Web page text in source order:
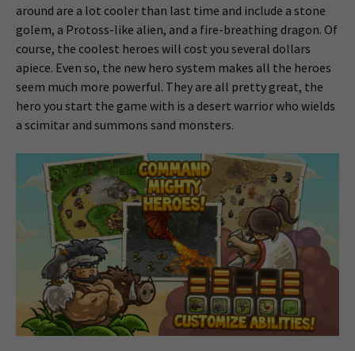
around are a lot cooler than last time and include a stone
golem, a Protoss-like alien, and a fire-breathing dragon. Of
course, the coolest heroes will cost you several dollars
apiece. Even so, the new hero system makes all the heroes
seem much more powerful. They are all pretty great, the
hero you start the game with is a desert warrior who wields
a scimitar and summons sand monsters.